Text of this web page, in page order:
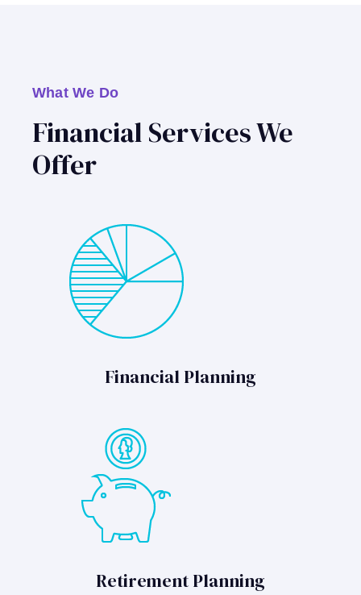
What We Do
Financial Services We
Offer
Financial Planning
Retirement Planning